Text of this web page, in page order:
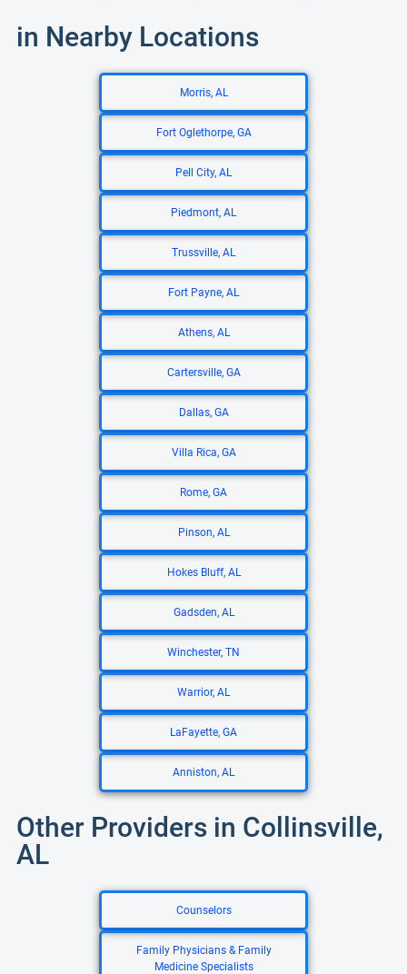
in Nearby Locations
Morris, AL
Fort Oglethorpe, GA
Pell City, AL
Piedmont, AL
Trussville, AL
Fort Payne, AL
Athens, AL
Cartersville, GA
Dallas, GA
Villa Rica, GA
Rome, GA
Pinson, AL
Hokes Bluff, AL
Gadsden, AL
Winchester, TN
Warrior, AL
LaFayette, GA
Anniston, AL
Other Providers in Collinsville,
AL
Counselors
Family Physicians & Family
Medicine Specialists